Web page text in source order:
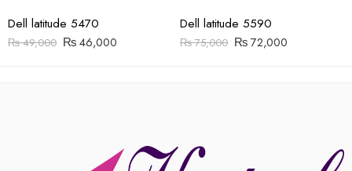
Dell latitude 5470
₨49,000 ₨46,000
Dell latitude 5590
₨75,000 ₨72,000